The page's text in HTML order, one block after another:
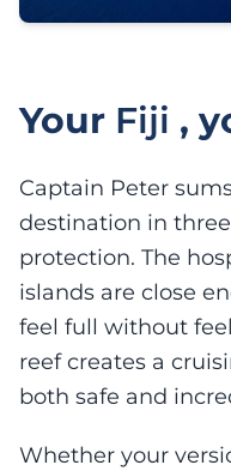
Your Fiji ,
Captain Peter
destination in
protection. The
islands are close
feel full without
reef creates a
both safe and
Whether your